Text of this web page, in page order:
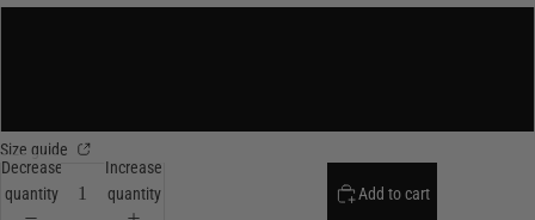
Size guide
Decrease
quantity
Increase
quantity
Add to cart